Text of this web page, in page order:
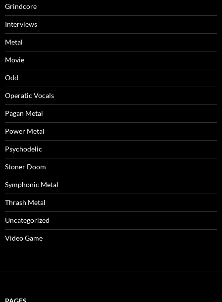
Grindcore
Interviews
Metal
Movie
Odd
Operatic Vocals
Pagan Metal
Power Metal
Psychodelic
Stoner Doom
Symphonic Metal
Thrash Metal
Uncategorized
Video Game